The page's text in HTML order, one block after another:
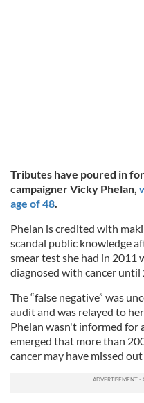
Tributes have poured in
campaigner Vicky Phelan,
age of 48.
Phelan is credited with
scandal public knowledge
smear test she had in 2011
diagnosed with cancer until
The “false negative” was
audit and was relayed to
Phelan wasn't informed for
emerged that more than
cancer may have missed